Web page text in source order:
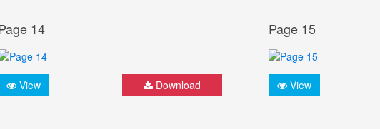
14
View Download
Page 15
View